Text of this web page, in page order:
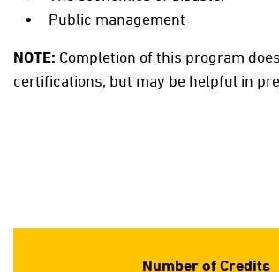
Public management
NOTE: Completion of this program
certifications, but may be helpful in
Number of Credits